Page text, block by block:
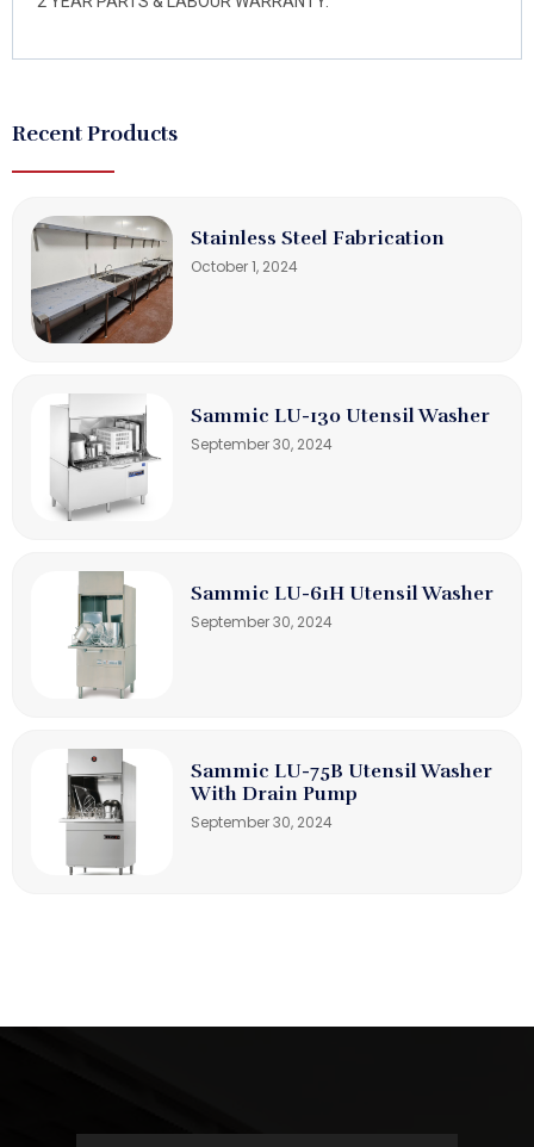
Recent Products
Stainless Steel Fabrication
October 1, 2024
Sammic LU-130 Utensil Washer
September 30, 2024
Sammic LU-61H Utensil Washer
September 30, 2024
Sammic LU-75B Utensil Washer
With Drain Pump
September 30, 2024